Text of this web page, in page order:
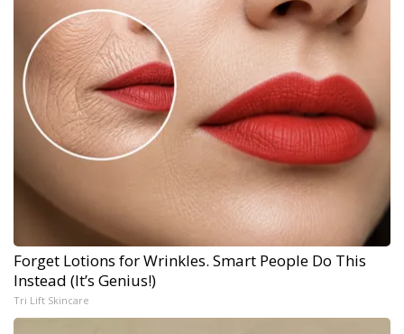
Forget Lotions for Wrinkles. Smart People Do This
Instead (It’s Genius!)
Tri Lift Skincare